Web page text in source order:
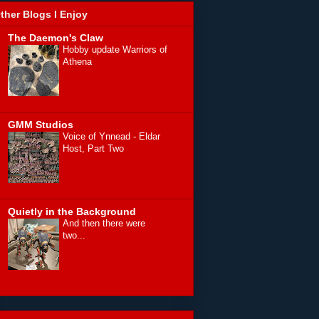
Blogs I Enjoy
The Daemon's Claw
Hobby update Warriors of
Athena
GMM Studios
Voice of Ynnead - Eldar
Host, Part Two
Quietly in the Background
And then there were
two...